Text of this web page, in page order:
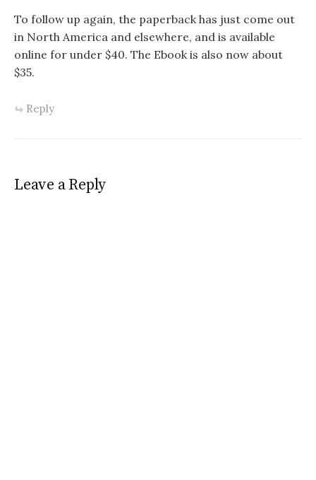
To follow up again, the paperback has just come out
in North America and elsewhere, and is available
online for under $40. The Ebook is also now about
$35.
Reply
Leave a Reply